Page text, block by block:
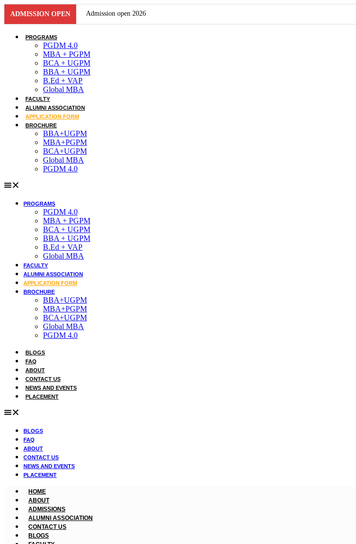
content
ADMISSION OPEN Admission open 2026
Admission open 2026
Admission open 2026
Admission open 2026
Admission open 2026
Admission open 2026
Admission open 2026
PROGRAMS
PGDM 4.0
MBA + PGPM
BCA + UGPM
BBA + UGPM
B.Ed + VAP
Global MBA
FACULTY
ALUMNI ASSOCIATION
APPLICATION FORM
BROCHURE
BBA+UGPM
MBA+PGPM
BCA+UGPM
Global MBA
PGDM 4.0
PROGRAMS
PGDM 4.0
MBA + PGPM
BCA + UGPM
BBA + UGPM
B.Ed + VAP
Global MBA
FACULTY
ALUMNI ASSOCIATION
APPLICATION FORM
BROCHURE
BBA+UGPM
MBA+PGPM
BCA+UGPM
Global MBA
PGDM 4.0
BLOGS
FAQ
ABOUT
CONTACT US
NEWS AND EVENTS
PLACEMENT
BLOGS
FAQ
ABOUT
CONTACT US
NEWS AND EVENTS
PLACEMENT
HOME
ABOUT
ADMISSIONS
ALUMNI ASSOCIATION
CONTACT US
BLOGS